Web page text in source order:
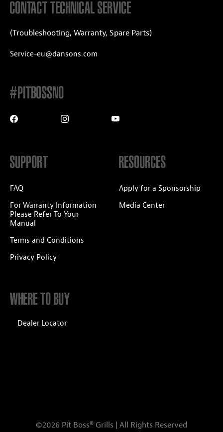
CONTACT TECHNICAL SERVICE
(Troubleshooting, Warranty, Spare Parts)
Service-eu@dansons.com
#PITBOSSNO
SUPPORT
FAQ
For Warranty Information
Please Refer To Your
Manual
Terms and Conditions
Privacy Policy
RESOURCES
Apply for a Sponsorship
Media Center
WHERE TO BUY
Dealer Locator
©2026 Pit Boss® Grills | All Rights Reserved